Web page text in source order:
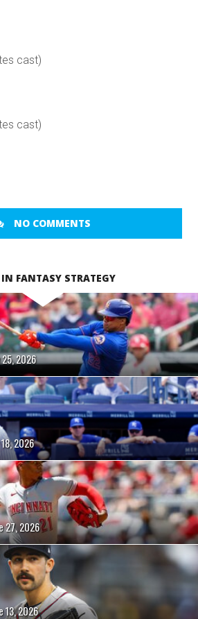
cast)
cast)
NO COMMENTS
IN FANTASY STRATEGY
2026
2026
27, 2026
13, 2026